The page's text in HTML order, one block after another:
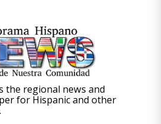
the regional news and
for Hispanic and other